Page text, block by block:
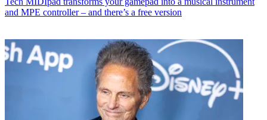
and MPE controller – and there’s a free version